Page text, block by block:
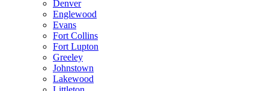
Denver
Englewood
Evans
Fort Collins
Fort Lupton
Greeley
Johnstown
Lakewood